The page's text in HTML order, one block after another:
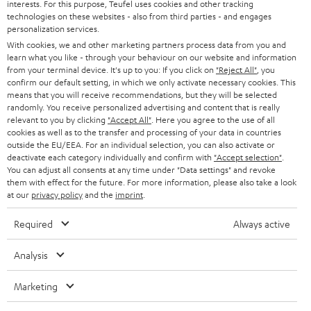
t
e
r
SMART HOME
BLUETOOTH
HEADPHONES
BLUETOOTH HEADPHONES
STEREO COMPLETE SYSTEMS
SPEAKERS
ULTIMA
IN-EAR
FANSHOP
NEW RELEASES
PRESS
B2B
STORES
ADVANTAGES
TEUFEL STORY
MANAGEMENT
SUSTAINABILITY
AUSTRIA
SWITZERLAND
NETHERLANDS
BELGIUM
FRANCE
POLAND
ITALY
All information on this website is subject to change without notice including
technical changes, errors and omissions. Pictured accessories are not
interests. For this purpose, Teufel uses cookies and other tracking
technologies on these websites - also from third parties - and engages
personalization services.
With cookies, we and other marketing partners process data from you and
learn what you like - through your behaviour on our website and information
from your terminal device. It's up to you: If you click on "Reject All" , you
confirm our default setting, in which we only activate necessary cookies. This
means that you will receive recommendations, but they will be selected
randomly. You receive personalized advertising and content that is really
relevant to you by clicking "Accept All" . Here you agree to the use of all
cookies as well as to the transfer and processing of your data in countries
outside the EU/EEA. For an individual selection, you can also activate or
deactivate each category individually and confirm with "Accept selection"
You can adjust all consents at any time under "Data settings" and revoke
them with effect for the future. For more information, please also take a look
at our privacy policyand the imprint
Required Always active
Analysis
Marketing